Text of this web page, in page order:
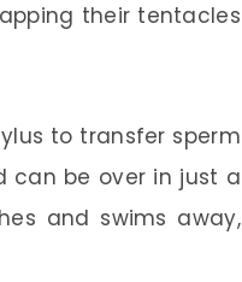
their tentacles
to transfer sperm
can be over in just a
and swims away,